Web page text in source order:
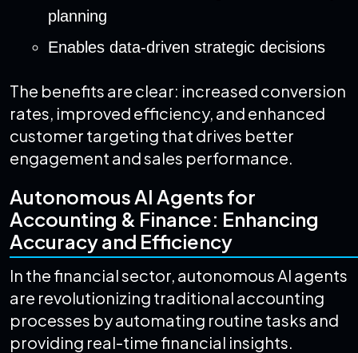
planning
Enables data-driven strategic decisions
The benefits are clear: increased conversion
rates, improved efficiency, and enhanced
customer targeting that drives better
engagement and sales performance.
Autonomous AI Agents for
Accounting & Finance: Enhancing
Accuracy and Efficiency
In the financial sector, autonomous AI agents
are revolutionizing traditional accounting
processes by automating routine tasks and
providing real-time financial insights.